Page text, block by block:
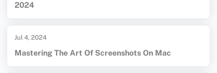
2024
Jul 4, 2024
Mastering The Art Of Screenshots On Mac